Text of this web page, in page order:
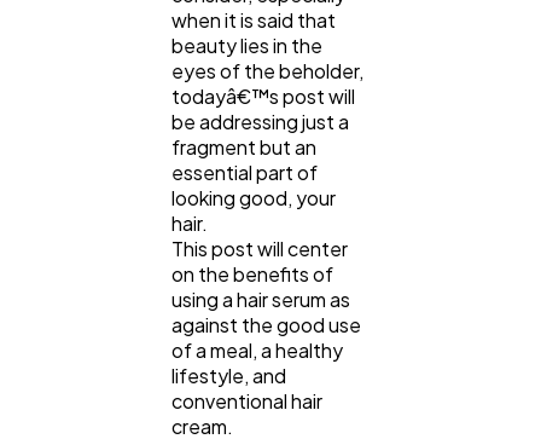
Mobile App
Technology
Ecommerce
when it is said that
beauty lies in the
eyes of the beholder,
todayâ€™s post will
be addressing just a
fragment but an
essential part of
looking good, your
hair.
This post will center
on the benefits of
using a hair serum as
against the good use
of a meal, a healthy
lifestyle, and
conventional hair
cream.